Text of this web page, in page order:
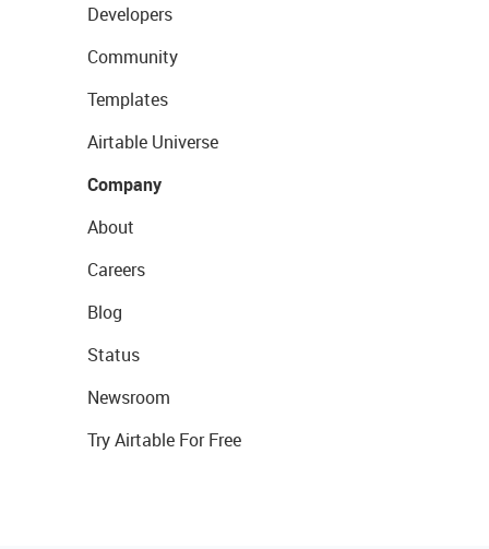
Developers
Community
Templates
Airtable Universe
Company
About
Careers
Blog
Status
Newsroom
Try Airtable For Free